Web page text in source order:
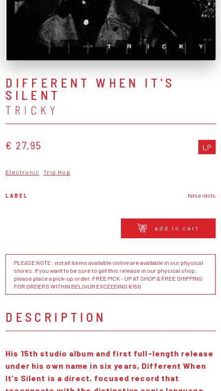
DIFFERENT WHEN IT'S
SILENT
TRICKY
€ 27,95 LP
Electronic Trip Hop
LABEL false idols
add to cart
PLEASE NOTE : not all items available online are available in our physical
stores. If you want to be sure to get this release in our physical shop,
please place a pick-up order. FREE PICK - UP AT SHOP & FREE SHIPPING
FOR ORDERS WITHIN BELGIUM EXCEEDING €150
DESCRIPTION
His 15th studio album and first full-length release
under his own name in six years, Different When
It’s Silent is a direct, focused record that